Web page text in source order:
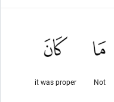
Not
it was proper